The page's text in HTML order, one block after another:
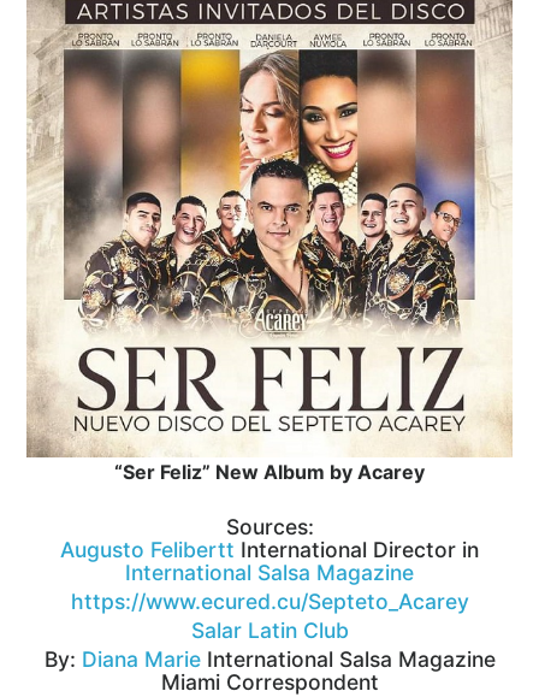
“Ser Feliz” New Album by Acarey
Sources:
Augusto Felibertt International Director in
International Salsa Magazine
https://www.ecured.cu/Septeto_Acarey
Salar Latin Club
By: Diana MarieInternational Salsa Magazine
Miami Correspondent